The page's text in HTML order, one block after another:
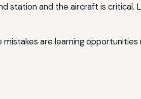
and the aircraft is critical.
are learning